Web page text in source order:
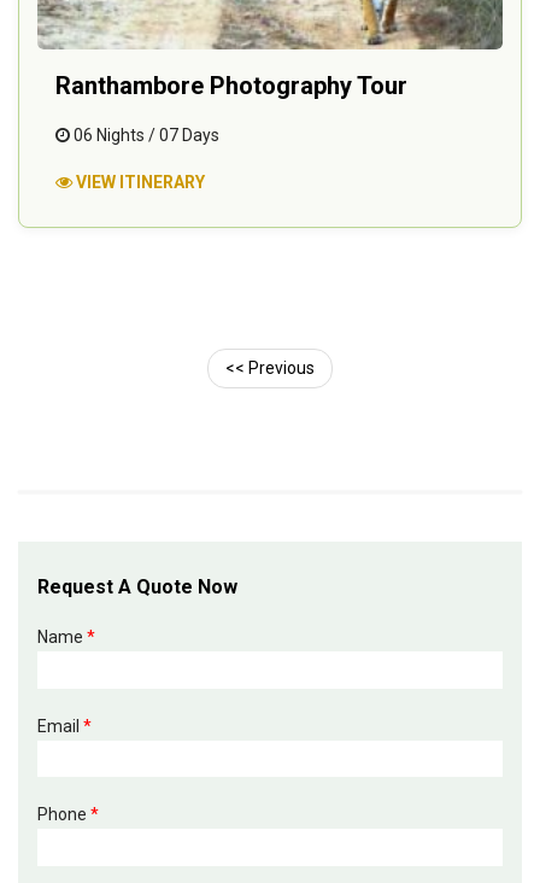
Ranthambore Photography Tour
06 Nights / 07 Days
VIEW ITINERARY
<< Previous
Request A Quote Now
Name *
Email *
Phone *